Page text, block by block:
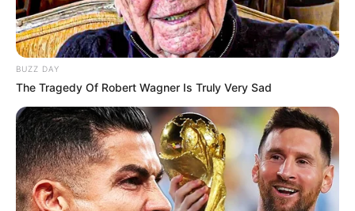
BUZZ DAY
The Tragedy Of Robert Wagner Is Truly Very Sad